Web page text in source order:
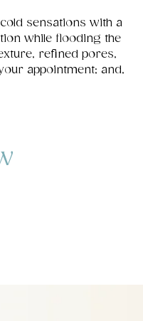
sensations with a
while flooding the
refined pores,
appointment; and,